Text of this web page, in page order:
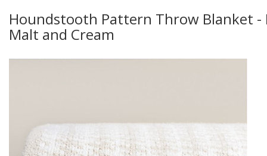
Houndstooth Pattern Throw Blanket -
Malt and Cream